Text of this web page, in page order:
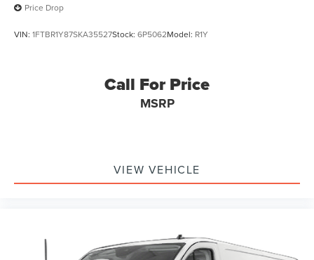
Price Drop
VIN: 1FTBR1Y87SKA35527Stock: 6P5062Model: R1Y
Call For Price
MSRP
VIEW VEHICLE